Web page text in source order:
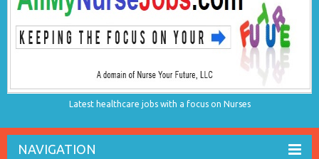
Latest healthcare jobs with a focus on Nurses
NAVIGATION